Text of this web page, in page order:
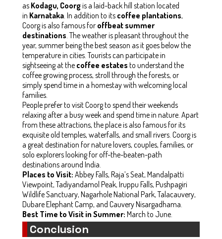
as Kodagu, Coorgis a laid-back hill station located
in Karnataka. In addition to its coffee plantations,
Coorg is also famous for offbeat summer
destinations. The weather is pleasant throughout the
year, summer being the best season as it goes below the
temperature in cities. Tourists can participate in
sightseeing at the coffee estates to understand the
coffee growing process, stroll through the forests, or
simply spend time in a homestay with welcoming local
families.
People prefer to visit Coorg to spend their weekends
relaxing after a busy week and spend time in nature. Apart
from these attractions, the place is also famous for its
exquisite old temples, waterfalls, and small rivers. Coorg is
a great destination for nature lovers, couples, families, or
solo explorers looking for off-the-beaten-path
destinations around India.
Places to Visit: Abbey Falls, Raja’s Seat, Mandalpatti
Viewpoint, Tadiyandamol Peak, Iruppu Falls, Pushpagiri
Wildlife Sanctuary, Nagarhole National Park, Talacauvery,
Dubare Elephant Camp, and Cauvery Nisargadhama.
Best Time to Visit in Summer: March to June.
Conclusion